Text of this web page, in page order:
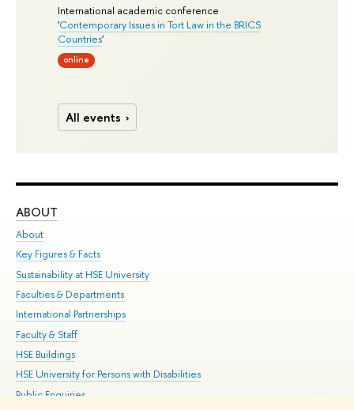
International academic conference
'Contemporary Issues in Tort Law in the BRICS
Countries'
online
All events
ABOUT
About
Key Figures & Facts
Sustainability at HSE University
Faculties & Departments
International Partnerships
Faculty & Staff
HSE Buildings
HSE University for Persons with Disabilities
Public Enquiries